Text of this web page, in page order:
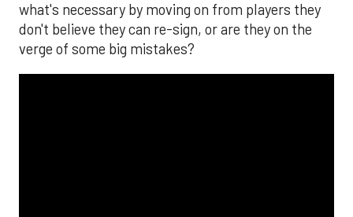
what's necessary by moving on from players they
don't believe they can re-sign, or are they on the
verge of some big mistakes?